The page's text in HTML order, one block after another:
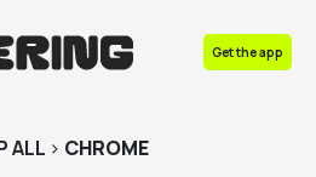
Get the app
ALL > CHROME